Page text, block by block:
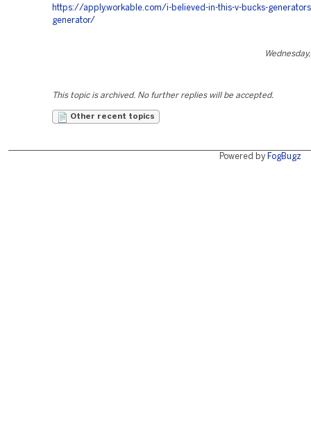
https://apply.workable.com/i-believed-in-this-v-bucks-
generator/
This topic is archived. No further replies will be accepted.
Other recent topics
Powered by FogBugz